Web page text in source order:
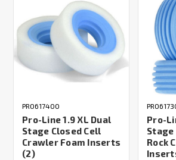
PRO617400
Pro-Line 1.9 XL Dual
Stage Closed Cell
Crawler Foam Inserts
(2)
Pro-
Stage
Rock